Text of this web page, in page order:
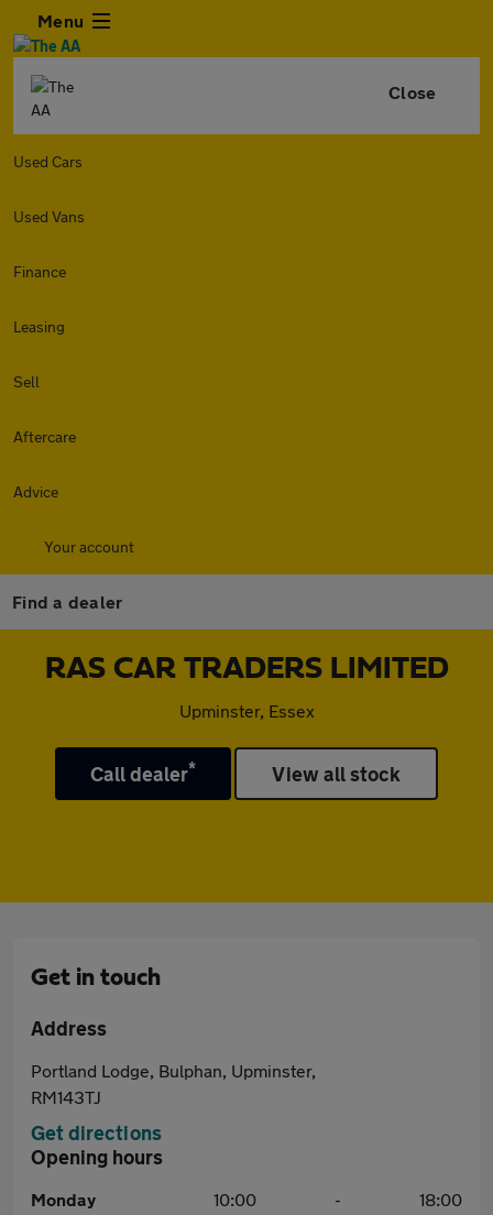
Menu
Close
Used Cars
Used Vans
Finance
Leasing
Sell
Aftercare
Advice
Your account
Find a dealer
RAS CAR TRADERS LIMITED
Upminster, Essex
Call dealer* View all stock
Get in touch
Address
Portland Lodge, Bulphan, Upminster,
RM143TJ
Get directions
Opening hours
Monday 10:00 -
18:00